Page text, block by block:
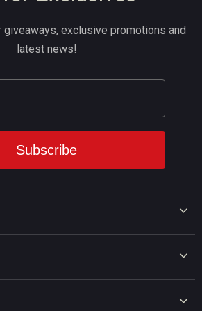
exclusive promotions and
latest news!